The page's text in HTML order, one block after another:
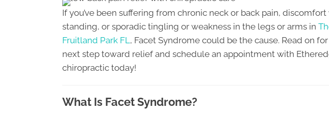
If you’ve been suffering from chronic neck or back pain,
standing, or sporadic tingling or weakness in the legs or arms in
Fruitland Park FL , Facet Syndrome could be the cause. Read on
next step toward relief and schedule an appointment with
chiropractic today!
What Is Facet Syndrome?